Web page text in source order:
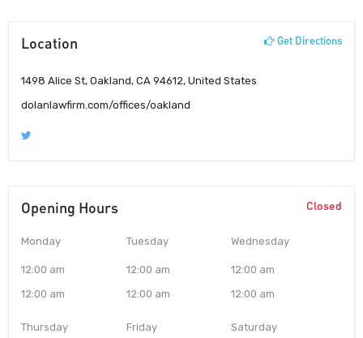
Location Get Directions
1498 Alice St, Oakland, CA 94612, United States
dolanlawfirm.com/offices/oakland
Opening Hours Closed
Monday
12:00 am
12:00 am
Tuesday
12:00 am
12:00 am
Wednesday
12:00 am
12:00 am
Thursday Friday Saturday